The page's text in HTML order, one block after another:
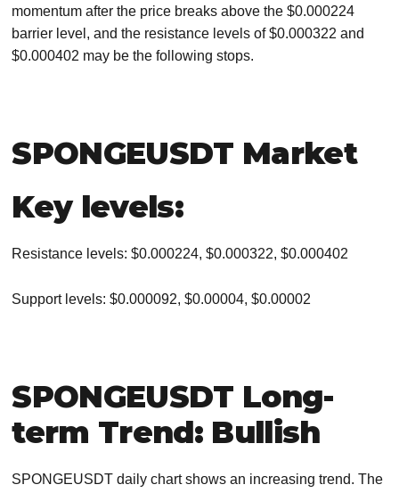
momentum after the price breaks above the $0.000224
barrier level, and the resistance levels of $0.000322 and
$0.000402 may be the following stops.
SPONGEUSDT Market
Key levels:
Resistance levels: $0.000224, $0.000322, $0.000402
Support levels: $0.000092, $0.00004, $0.00002
SPONGEUSDT Long-
term Trend: Bullish
SPONGEUSDT daily chart shows an increasing trend. The